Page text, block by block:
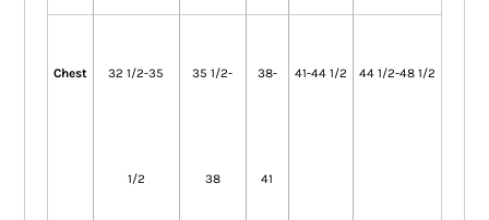
Chest 32 1/2-35
1/2
35 1/2-
38
38-
41
41-44 1/2 44 1/2-48 1/2